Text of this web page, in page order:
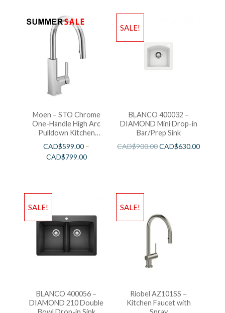
Moen – STO Chrome
One-Handle High Arc
Pulldown Kitchen
Faucet
CAD$599.00 –
CAD$799.00
SALE!
BLANCO 400032 –
DIAMOND Mini Drop-in
Bar/Prep Sink
CAD$900.00CAD$630.00
SALE!
BLANCO 400056 –
DIAMOND 210 Double
SALE!
Riobel AZ101SS –
Kitchen Faucet with